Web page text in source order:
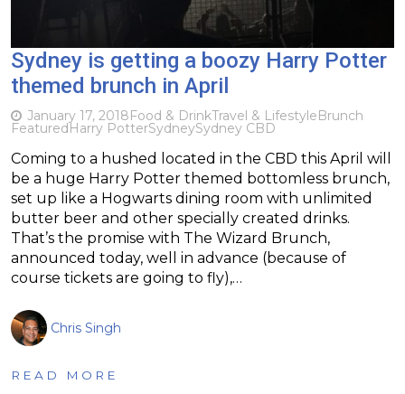
Sydney is getting a boozy Harry Potter
themed brunch in April
January 17, 2018Food & DrinkTravel & LifestyleBrunch
FeaturedHarry PotterSydneySydney CBD
Coming to a hushed located in the CBD this April will
be a huge Harry Potter themed bottomless brunch,
set up like a Hogwarts dining room with unlimited
butter beer and other specially created drinks.
That’s the promise with The Wizard Brunch,
announced today, well in advance (because of
course tickets are going to fly),…
Chris Singh
READ MORE